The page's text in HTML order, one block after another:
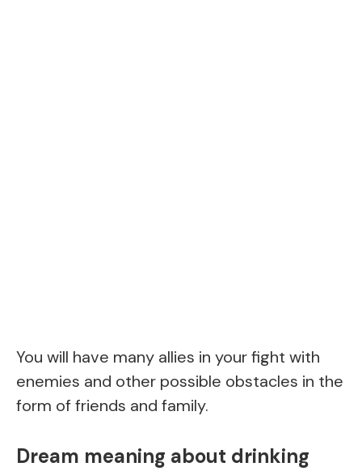
You will have many allies in your fight with
enemies and other possible obstacles in the
form of friends and family.
Dream meaning about drinking